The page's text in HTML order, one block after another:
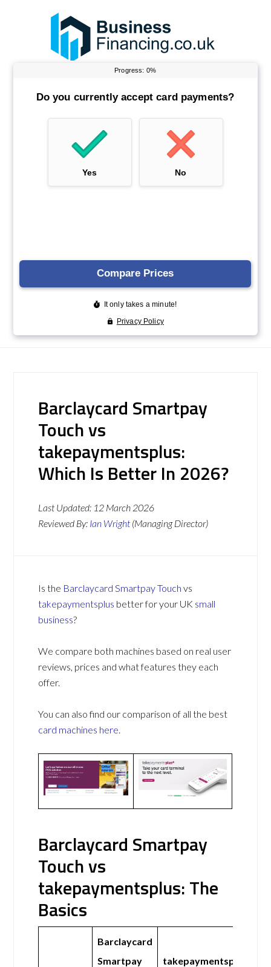
Barclaycard Smartpay
Touch vs
takepaymentsplus:
Which Is Better In 2026?
Last Updated: 12 March 2026
Reviewed By: Ian Wright (Managing Director)
Is the Barclaycard Smartpay Touch vs
takepaymentsplus better for your UK small
business?
We compare both machines based on real user
reviews, prices and what features they each
offer.
You can also find our comparison of all the best
card machines here.
Barclaycard Smartpay
Touch vs
takepaymentsplus: The
Basics
Barclaycard
Smartpay
takepaymentsplus